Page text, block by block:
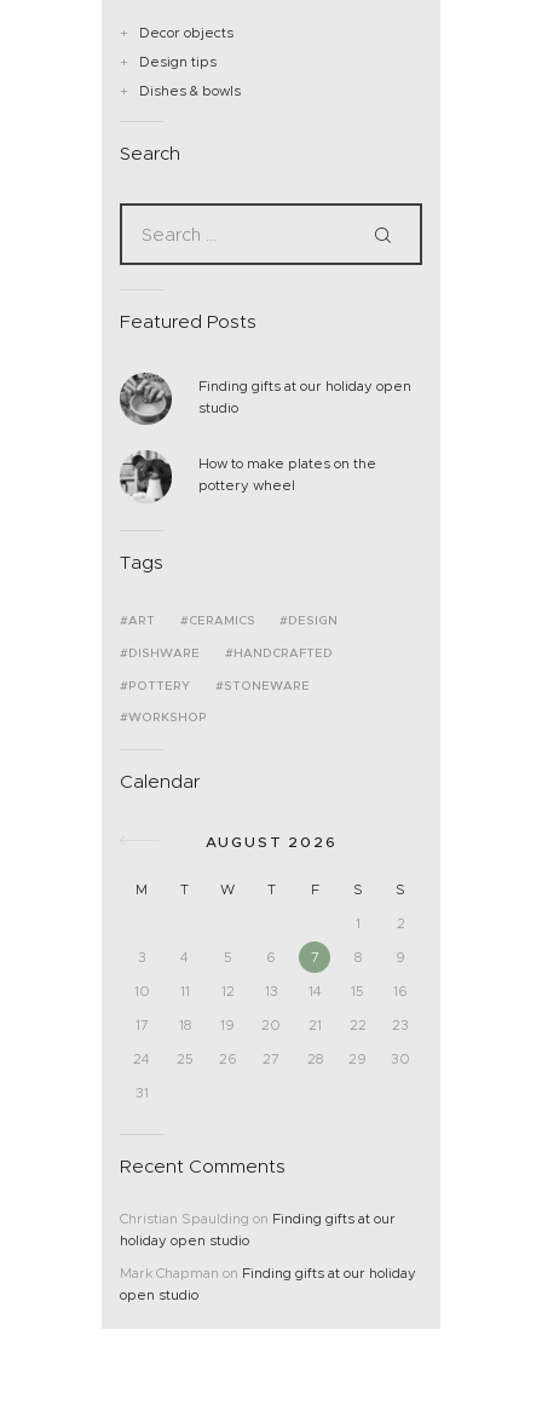
Decor objects
Design tips
Dishes & bowls
Search
Featured Posts
Finding gifts at our holiday open
studio
How to make plates on the
pottery wheel
Tags
ART CERAMICS DESIGN
DISHWARE HANDCRAFTED
POTTERY STONEWARE
WORKSHOP
Calendar
AUGUST 2026
M T W T F S
S
1
2
3
4 5 6 7 8
9
10
11 12 13 14 15
16
17
18 19 20 21 22
23
24
25 26 27 28 29
30
31
Recent Comments
Christian Spaulding on Finding gifts at our
holiday open studio
Mark Chapman on Finding gifts at our holiday
open studio